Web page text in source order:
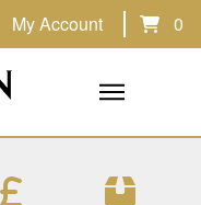
My Account 0